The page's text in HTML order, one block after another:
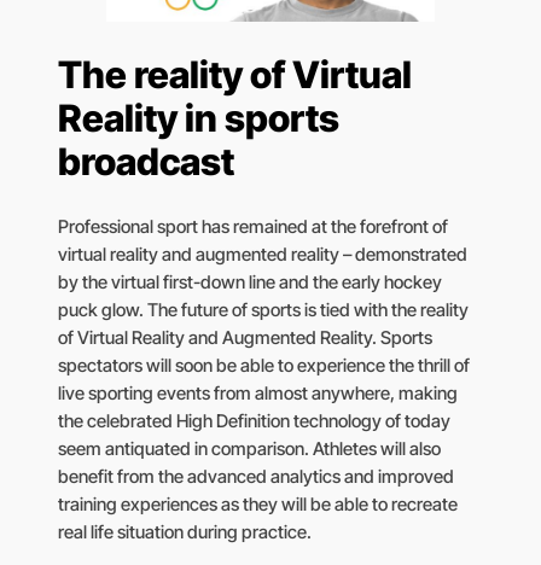
The reality of Virtual
Reality in sports
broadcast
Professional sport has remained at the forefront of
virtual reality and augmented reality – demonstrated
by the virtual first-down line and the early hockey
puck glow. The future of sports is tied with the reality
of Virtual Reality and Augmented Reality. Sports
spectators will soon be able to experience the thrill of
live sporting events from almost anywhere, making
the celebrated High Definition technology of today
seem antiquated in comparison. Athletes will also
benefit from the advanced analytics and improved
training experiences as they will be able to recreate
real life situation during practice.